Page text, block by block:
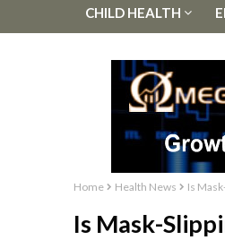
CHILD HEALTH
Home Health News Is
Is Mask-